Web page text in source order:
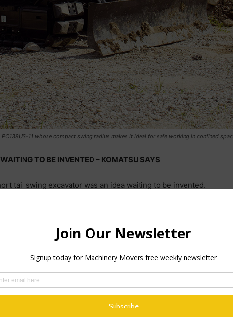
11 whose compact swing radius makes it ideal for safe working in confined
TO BE INVENTED – KOMATSU SAYS
tail swing excavator was an idea waiting to be invented.
an increasing number of pipes, conduits and cables
pushed up demand for these mighty street-size digging